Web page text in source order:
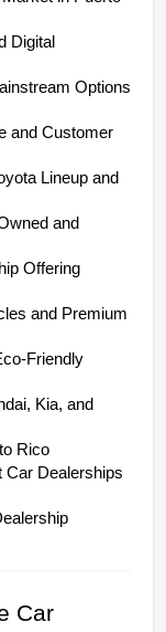
Digital
Options
and Customer
Lineup and
and
Offering
and Premium
Friendly
Kia, and
Rico
Car Dealerships
Car